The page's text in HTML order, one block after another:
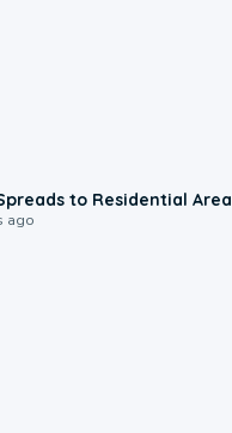
to Residential Area
ago